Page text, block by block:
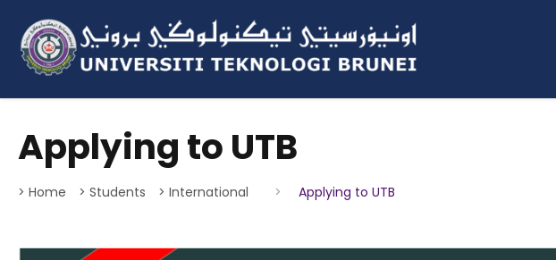
Applying to UTB
> Home > Students > International > Applying to UTB